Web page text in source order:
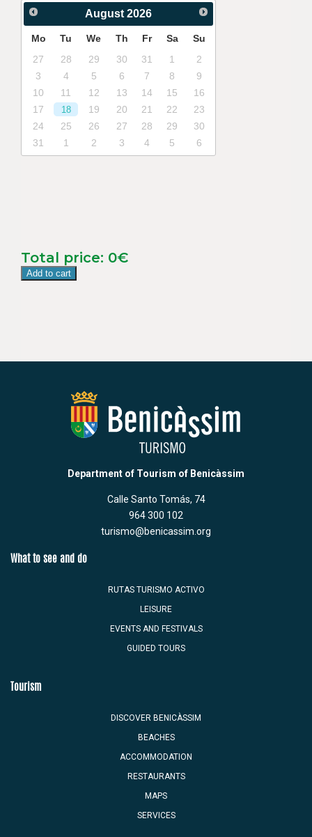
August 2026
Mo Tu We Th Fr Sa
Su
27
28 29 30 31 1
2
3
4 5 6 7 8
9
10
11 12 13 14 15
16
17
18 19 20 21 22
23
24
25 26 27 28 29
30
31
1 2 3 4 5 6
Total price: 0€
Add to cart
Department of Tourism of Benicàssim
Calle Santo Tomás, 74
964 300 102
turismo@benicassim.org
What to see and do
RUTAS TURISMO ACTIVO
LEISURE
EVENTS AND FESTIVALS
GUIDED TOURS
Tourism
DISCOVER BENICÀSSIM
BEACHES
ACCOMMODATION
RESTAURANTS
MAPS
SERVICES